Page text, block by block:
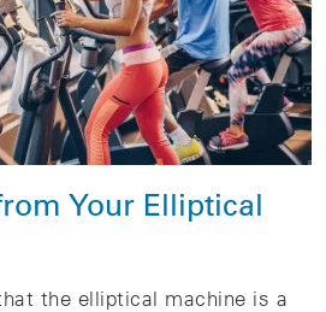
Your Elliptical
the elliptical machine is a